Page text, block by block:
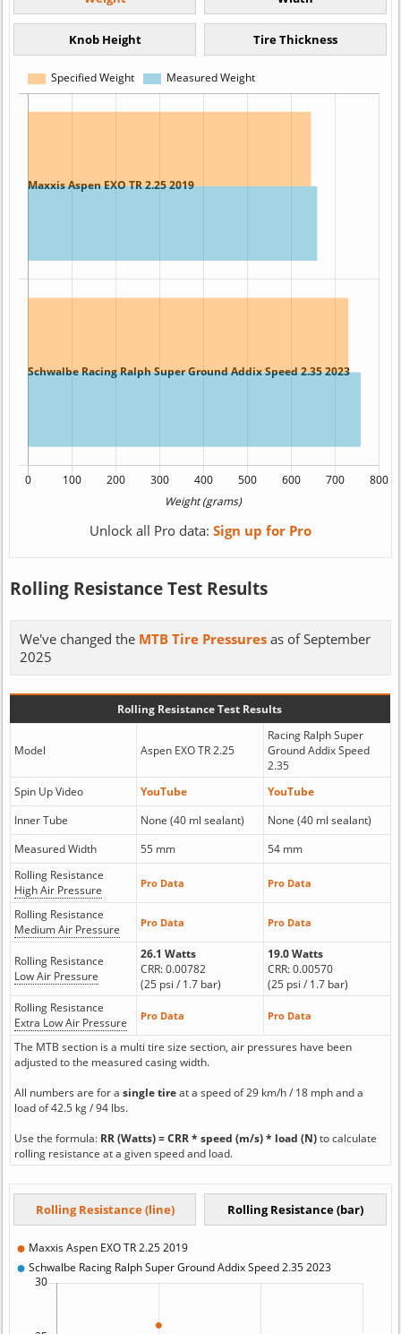
Unlock all Pro data: Sign up for Pro
Rolling Resistance Test Results
We've changed the MTB Tire Pressuresas of September
2025
Rolling Resistance Test Results
Model Aspen EXO TR 2.25
Racing Ralph Super
Ground Addix Speed
2.35
Spin Up Video
YouTube
YouTube
Inner Tube
None (40 ml sealant)
None (40 ml sealant)
Measured Width
55 mm
54 mm
Rolling Resistance
High Air Pressure
Pro Data Pro Data
Rolling Resistance
Medium Air Pressure
Pro Data Pro Data
Rolling Resistance
Low Air Pressure
26.1 Watts
CRR: 0.00782
(25 psi / 1.7 bar)
19.0 Watts
CRR: 0.00570
(25 psi / 1.7 bar)
Rolling Resistance
Extra Low Air Pressure
Pro Data Pro Data
The MTB section is a multi tire size section, air pressures have been
adjusted to the measured casing width.
All numbers are for a single tireat a speed of 29 km/h / 18 mph and a
load of 42.5 kg / 94 lbs.
Use the formula: RR (Watts) = CRR * speed (m/s) * load (N)to calculate
rolling resistance at a given speed and load.